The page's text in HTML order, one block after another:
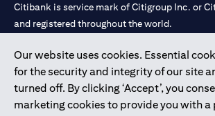
Our website uses cookies. Essential
for the security and integrity of our site
turned off. By clicking ‘Accept’, you
marketing cookies to provide you with a
Citibank is service mark of Citigroup Inc. or
and registered throughout the world.
Citibank N.A. UAE is registered with Central
license numbers 202563 for Al Wasl Branch
Mall of the Emirates Branch Dubai, and CN-
Dhabi Branch. Tel: 04 311 4000.